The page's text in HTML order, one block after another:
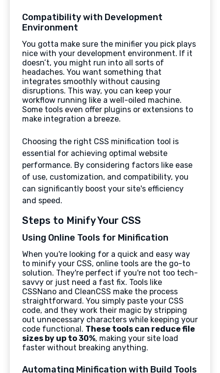
Compatibility with Development
Environment
You gotta make sure the minifier you pick plays
nice with your development environment. If it
doesn’t, you might run into all sorts of
headaches. You want something that
integrates smoothly without causing
disruptions. This way, you can keep your
workflow running like a well-oiled machine.
Some tools even offer plugins or extensions to
make integration a breeze.
Choosing the right CSS minification tool is
essential for achieving optimal website
performance. By considering factors like ease
of use, customization, and compatibility, you
can significantly boost your site's efficiency
and speed.
Steps to Minify Your CSS
Using Online Tools for Minification
When you're looking for a quick and easy way
to minify your CSS, online tools are the go-to
solution. They're perfect if you're not too tech-
savvy or just need a fast fix. Tools like
CSSNano and CleanCSS make the process
straightforward. You simply paste your CSS
code, and they work their magic by stripping
out unnecessary characters while keeping your
code functional. These tools can reduce file
sizes by up to 30%, making your site load
faster without breaking anything.
Automating Minification with Build Tools